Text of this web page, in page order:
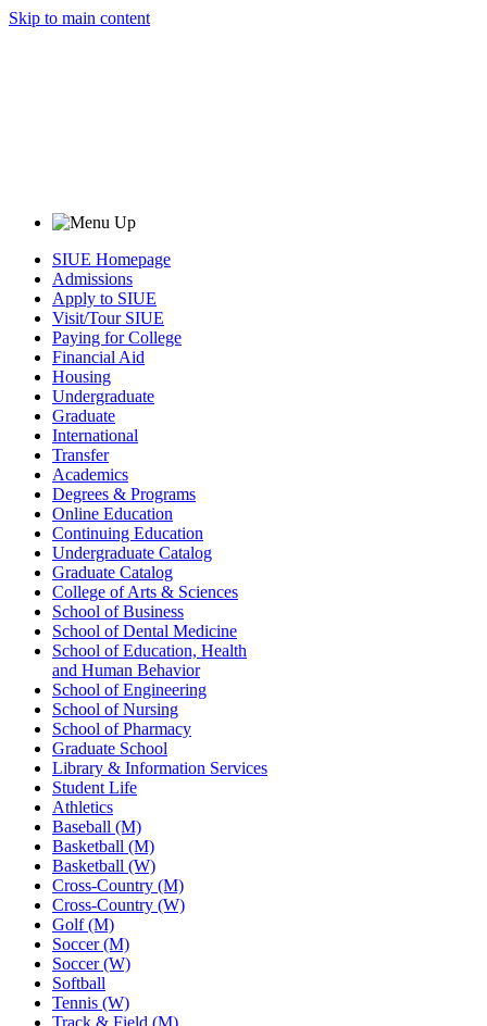
Skip to main content
SIUE Homepage
Admissions
Apply to SIUE
Visit/Tour SIUE
Paying for College
Financial Aid
Housing
Undergraduate
Graduate
International
Transfer
Academics
Degrees & Programs
Online Education
Continuing Education
Undergraduate Catalog
Graduate Catalog
College of Arts & Sciences
School of Business
School of Dental Medicine
School of Education, Health
and Human Behavior
School of Engineering
School of Nursing
School of Pharmacy
Graduate School
Library & Information Services
Student Life
Athletics
Baseball (M)
Basketball (M)
Basketball (W)
Cross-Country (M)
Cross-Country (W)
Golf (M)
Soccer (M)
Soccer (W)
Softball
Tennis (W)
Track & Field (M)